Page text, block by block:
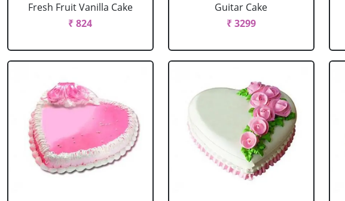
Fresh Fruit Vanilla Cake
₹ 824
Guitar Cake
₹ 3299